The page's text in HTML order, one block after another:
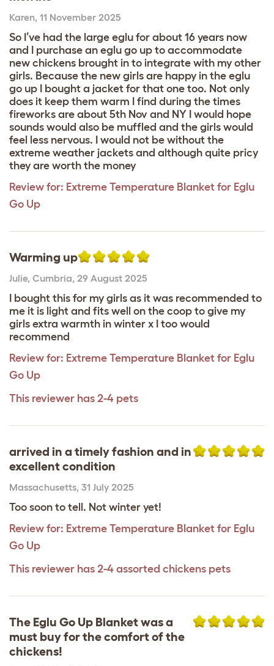
Karen, 11 November 2025
So I’ve had the large eglu for about 16 years now
and I purchase an eglu go up to accommodate
new chickens brought in to integrate with my other
girls. Because the new girls are happy in the eglu
go up I bought a jacket for that one too. Not only
does it keep them warm I find during the times
fireworks are about 5th Nov and NY I would hope
sounds would also be muffled and the girls would
feel less nervous. I would not be without the
extreme weather jackets and although quite pricy
they are worth the money
Review for: Extreme Temperature Blanket for Eglu
Go Up
Warming up
Julie, Cumbria, 29 August 2025
I bought this for my girls as it was recommended to
me it is light and fits well on the coop to give my
girls extra warmth in winter x I too would
recommend
Review for: Extreme Temperature Blanket for Eglu
Go Up
This reviewer has 2-4 pets
arrived in a timely fashion and in
excellent condition
Massachusetts, 31 July 2025
Too soon to tell. Not winter yet!
Review for: Extreme Temperature Blanket for Eglu
Go Up
This reviewer has 2-4 assorted chickens pets
The Eglu Go Up Blanket was a
must buy for the comfort of the
chickens!